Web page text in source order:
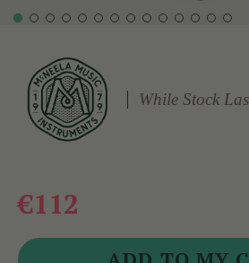
While Stock
€112